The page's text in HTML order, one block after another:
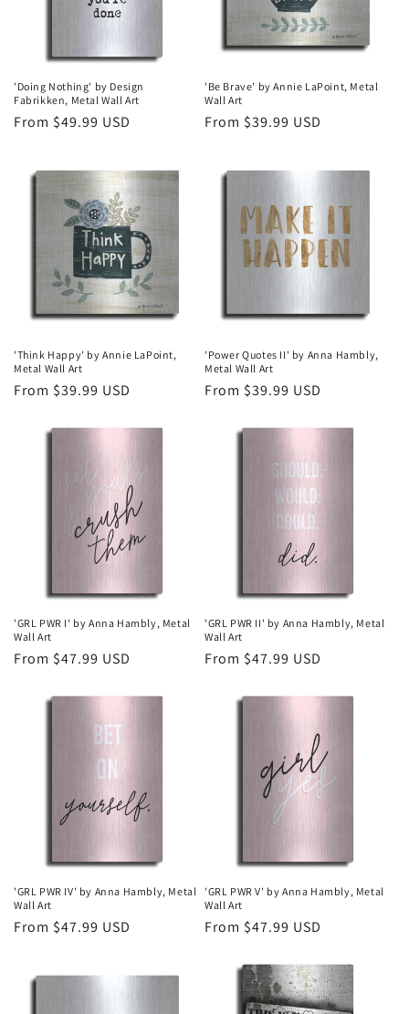
'Doing Nothing' by Design
Fabrikken, Metal Wall Art
Regular
From $49.99 USD
'Be Brave' by Annie LaPoint, Metal
Wall Art
Regular
From $39.99 USD
'Think Happy' by Annie LaPoint,
Metal Wall Art
Regular
From $39.99 USD
'Power Quotes II' by Anna Hambly,
Metal Wall Art
Regular
From $39.99 USD
'GRL PWR I' by Anna Hambly, Metal
Wall Art
Regular
From $47.99 USD
'GRL PWR II' by Anna Hambly, Metal
Wall Art
Regular
From $47.99 USD
'GRL PWR IV' by Anna Hambly, Metal
Wall Art
Regular
From $47.99 USD
'GRL PWR V' by Anna Hambly, Metal
Wall Art
Regular
From $47.99 USD